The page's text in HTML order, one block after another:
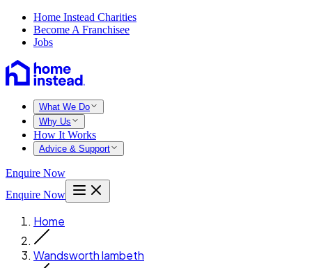
Home Instead Charities
Become A Franchisee
Jobs
What We Do
Why Us
How It Works
Advice & Support
Enquire Now
Enquire Now
Home
Wandsworth lambeth